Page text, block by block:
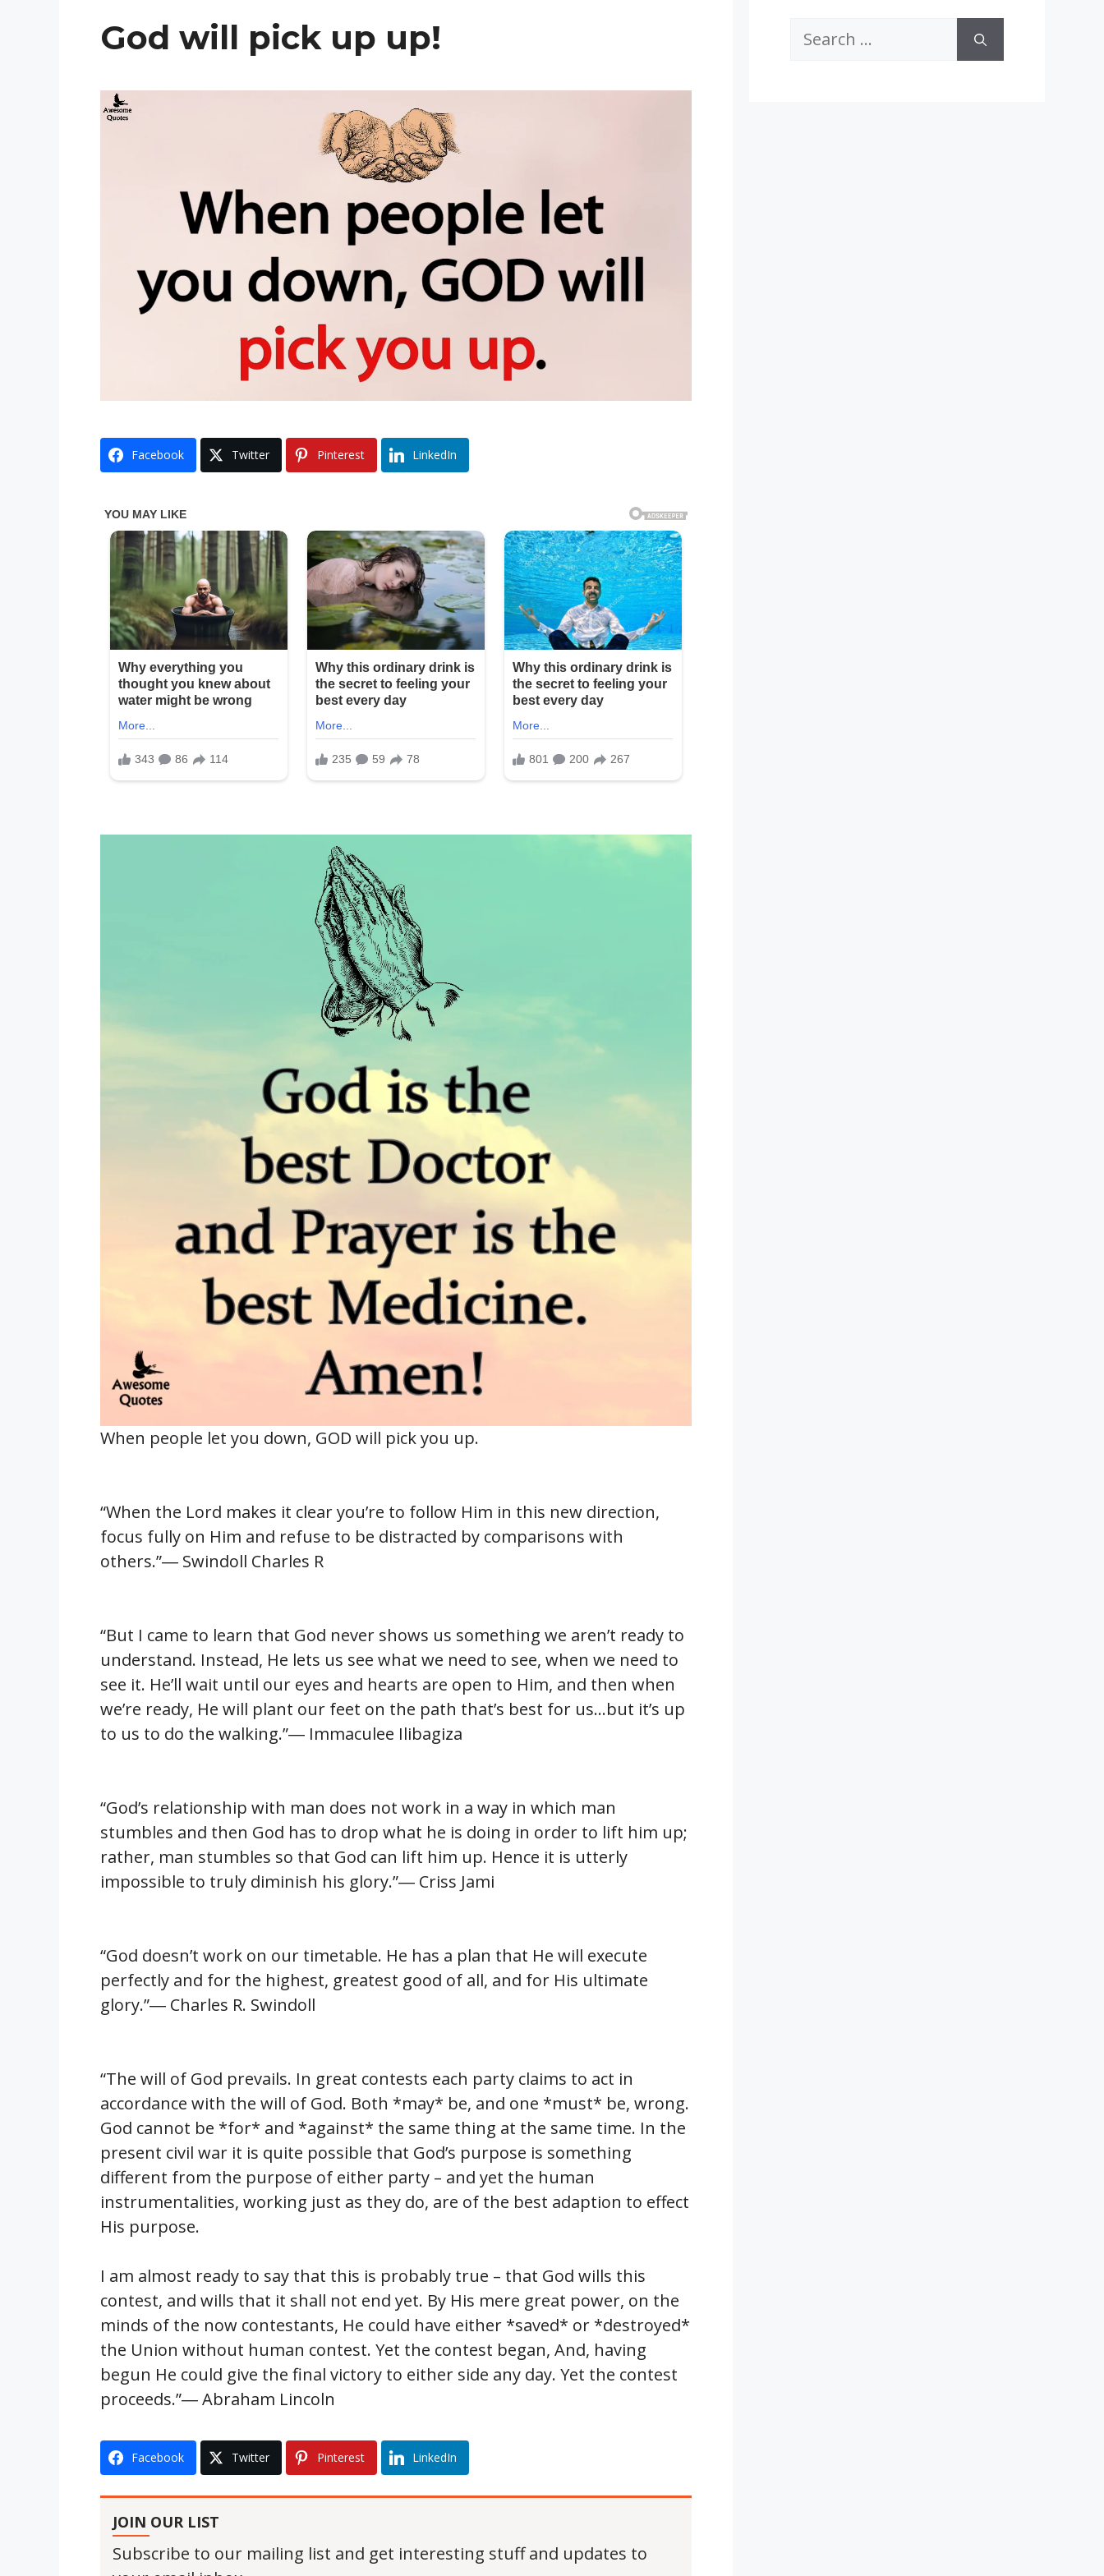
God will pick up up!
Facebook Twitter Pinterest LinkedIn
When people let you down, GOD will pick you up.
“When the Lord makes it clear you’re to follow Him in this new direction,
focus fully on Him and refuse to be distracted by comparisons with
others.”― Swindoll Charles R
“But I came to learn that God never shows us something we aren’t ready to
understand. Instead, He lets us see what we need to see, when we need to
see it. He’ll wait until our eyes and hearts are open to Him, and then when
we’re ready, He will plant our feet on the path that’s best for us…but it’s up
to us to do the walking.”― Immaculee Ilibagiza
“God’s relationship with man does not work in a way in which man
stumbles and then God has to drop what he is doing in order to lift him up;
rather, man stumbles so that God can lift him up. Hence it is utterly
impossible to truly diminish his glory.”― Criss Jami
“God doesn’t work on our timetable. He has a plan that He will execute
perfectly and for the highest, greatest good of all, and for His ultimate
glory.”― Charles R. Swindoll
“The will of God prevails. In great contests each party claims to act in
accordance with the will of God. Both *may* be, and one *must* be, wrong.
God cannot be *for* and *against* the same thing at the same time. In the
present civil war it is quite possible that God’s purpose is something
different from the purpose of either party – and yet the human
instrumentalities, working just as they do, are of the best adaption to effect
His purpose.
I am almost ready to say that this is probably true – that God wills this
contest, and wills that it shall not end yet. By His mere great power, on the
minds of the now contestants, He could have either *saved* or *destroyed*
the Union without human contest. Yet the contest began, And, having
begun He could give the final victory to either side any day. Yet the contest
proceeds.”― Abraham Lincoln
Facebook Twitter Pinterest LinkedIn
JOIN OUR LIST
Subscribe to our mailing list and get interesting stuff and updates to
Search